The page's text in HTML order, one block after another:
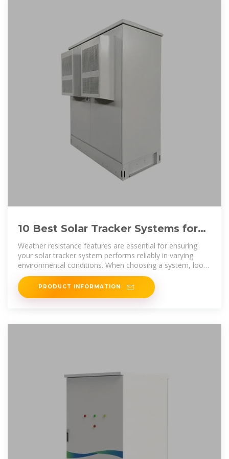
10 Best Solar Tracker Systems for
Maximizing Your Renewable
Weather resistance features are essential for ensuring
your solar tracker system performs reliably in varying
environmental conditions. When choosing a system, look
for sturdy
PRODUCT INFORMATION